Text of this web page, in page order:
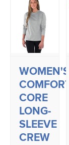
WOMEN'S
COMFORT-
CORE
LONG-
SLEEVE
CREW